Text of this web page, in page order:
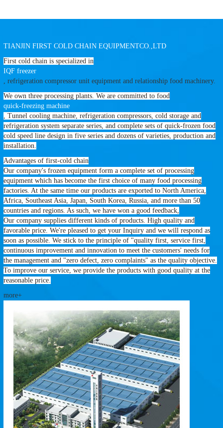
TIANJIN FIRST COLD CHAIN EQUIPMENTCO.,LTD
First cold chain is specialized in
IQF freezer
, refrigeration compressor unit equipment and relationship food machinery.
We own three processing plants. We are committed to food
quick-freezing machine
, Tunnel cooling machine, refrigeration compressors, cold storage and
refrigeration system separate series, and complete sets of quick-frozen food
cold speed line design in five series and dozens of varieties, production and
installation.
Advantages of first-cold chain
Our company's frozen equipment form a complete set of processing
equipment which has become the first choice of many food processing
factories. At the same time our products are exported to North America,
Africa, Southeast Asia, Japan, South Korea, Russia, and more than 50
countries and regions. As such, we have won a good feedback,
Our company supplies different kinds of products. High quality and
favorable price. We're pleased to get your Inquiry and we will respond as
soon as possible. We stick to the principle of "quality first, service first,
continuous improvement and innovation to meet the customers' needs for
the management and "zero defect, zero complaints" as the quality objective.
To improve our service, we provide the products with good quality at the
reasonable price.
more+